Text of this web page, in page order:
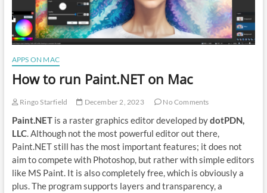
APPS ON MAC
How to run Paint.NET on Mac
Ringo Starfield December 2, 2023 No Comments
Paint.NETis a raster graphics editor developed bydotPDN,
LLC. Although not the most powerful editor out there,
Paint.NET still has the most important features; it does not
aim to compete with Photoshop, but rather with simple editors
like MS Paint. It is also completely free, which is obviously a
plus. The program supports layers and transparency, a